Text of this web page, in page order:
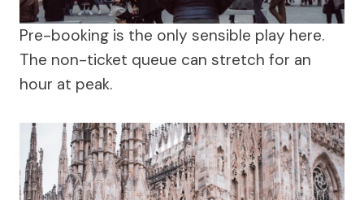
Pre-booking is the only sensible play here.
The non-ticket queue can stretch for an
hour at peak.